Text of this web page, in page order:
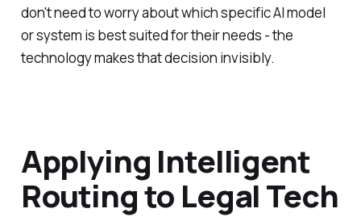
don't need to worry about which specific AI model
or system is best suited for their needs - the
technology makes that decision invisibly.
Applying Intelligent
Routing to Legal Tech